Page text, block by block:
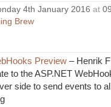
4th January 2016 at
Brew
Preview – Henrik
to the ASP.NET
side to send events to